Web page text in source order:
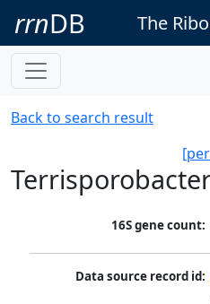
rrnDB The
Back to search result
16S gene count:
Data source record id: